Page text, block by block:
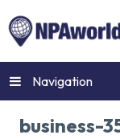
Navigation
business-